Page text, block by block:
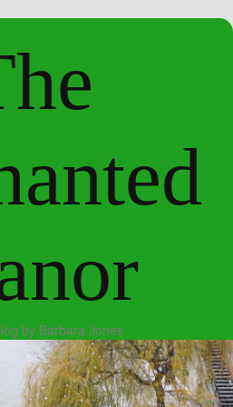
by Barbara Jones